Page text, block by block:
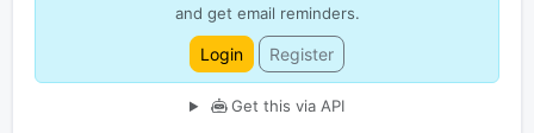
and get email reminders.
Login Register
Get this via API